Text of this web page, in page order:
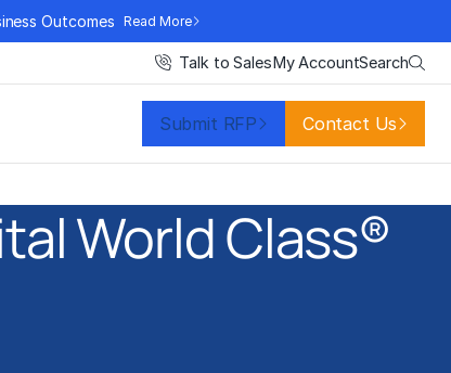
Outcomes Read More
Talk to SalesMy AccountSearch
Submit RFP Contact Us
World Class®